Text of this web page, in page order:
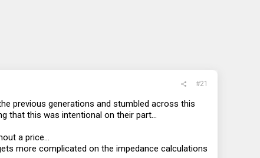
#21
previous generations and stumbled across this
that this was intentional on their part...
a price...
more complicated on the impedance calculations